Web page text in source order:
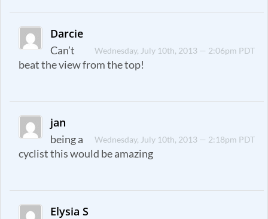
Darcie
Wednesday, July 10th, 2013 — 2:06pm PDT
Can’t
beat the view from the top!
jan
Wednesday, July 10th, 2013 — 2:18pm PDT
being a
cyclist this would be amazing
Elysia S